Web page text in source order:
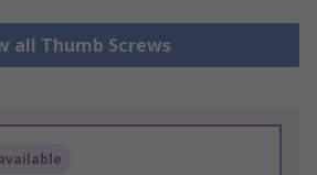
all Thumb Screws